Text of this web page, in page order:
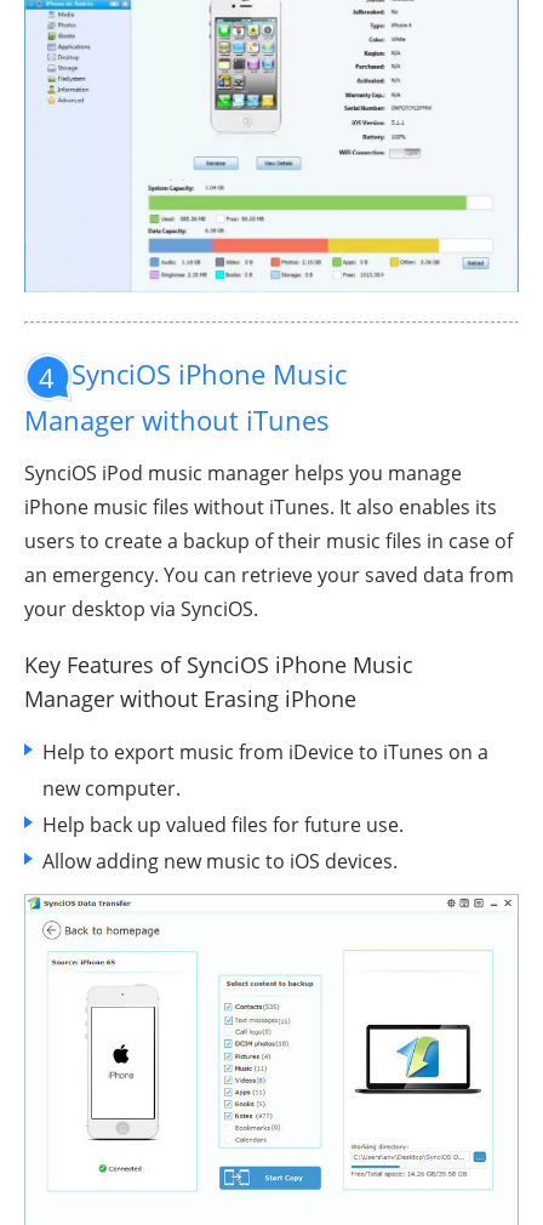
4 SynciOS iPhone Music
Manager without iTunes
SynciOS iPod music manager helps you manage
iPhone music files without iTunes. It also enables its
users to create a backup of their music files in case of
an emergency. You can retrieve your saved data from
your desktop via SynciOS.
Key Features of SynciOS iPhone Music
Manager without Erasing iPhone
Help to export music from iDevice to iTunes on a
new computer.
Help back up valued files for future use.
Allow adding new music to iOS devices.